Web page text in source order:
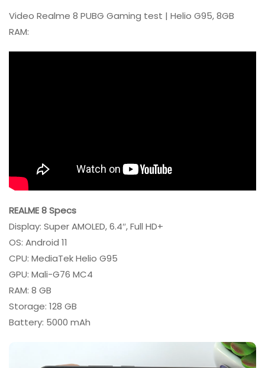
Video Realme 8 PUBG Gaming test | Helio G95, 8GB
RAM:
REALME 8 Specs
Display: Super AMOLED, 6.4″, Full HD+
OS: Android 11
CPU: MediaTek Helio G95
GPU: Mali-G76 MC4
RAM: 8 GB
Storage: 128 GB
Battery: 5000 mAh